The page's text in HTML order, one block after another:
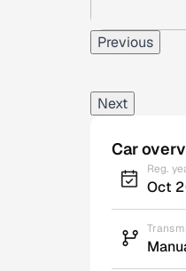
Previous
Next
Car
Reg.
Oct